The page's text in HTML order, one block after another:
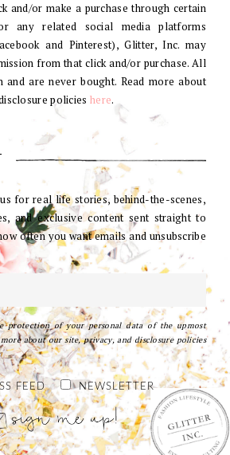
and/or make a purchase through certain
any related social media platforms
and Pinterest), Glitter, Inc. may
from that click and/or purchase. All
and are never bought. Read more about
policies here.
for real life stories, behind-the-scenes,
and exclusive content sent straight to
often you want emails and unsubscribe
protection of your personal data of the upmost
about our site, privacy, and disclosure policies
FEED NEWSLETTER